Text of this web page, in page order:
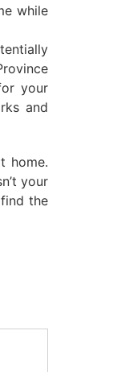
while
your
and
home.
your
the